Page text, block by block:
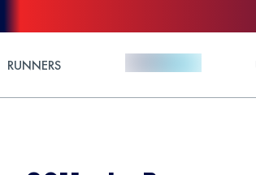
RUNNERS